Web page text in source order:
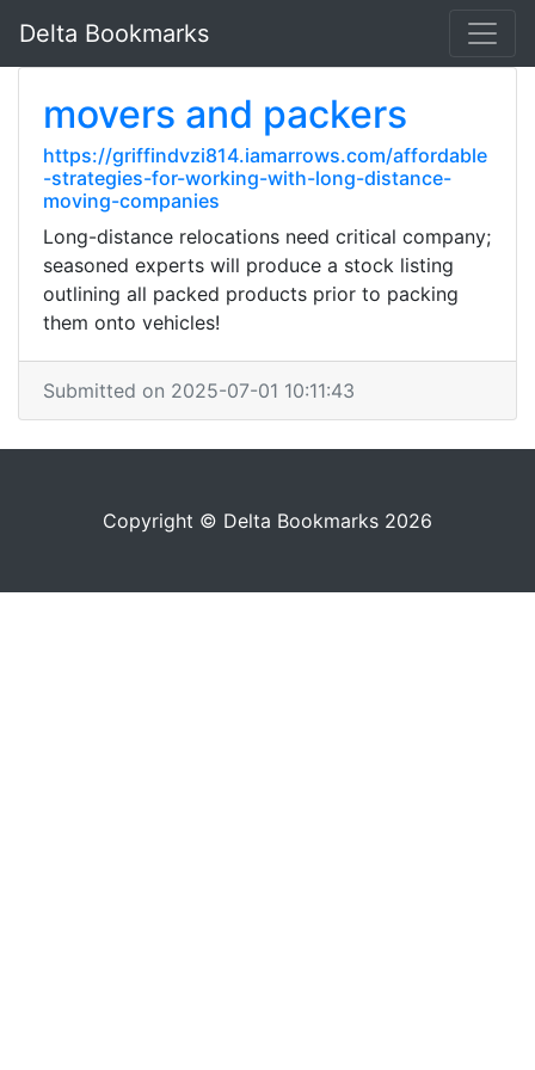
Delta Bookmarks
movers and packers
https://griffindvzi814.iamarrows.com/affordable
-strategies-for-working-with-long-distance-
moving-companies
Long-distance relocations need critical company;
seasoned experts will produce a stock listing
outlining all packed products prior to packing
them onto vehicles!
Submitted on 2025-07-01 10:11:43
Copyright © Delta Bookmarks 2026